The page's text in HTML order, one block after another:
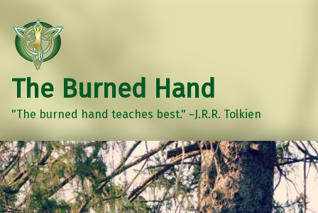
The Burned Hand
"The burned hand teaches best." ~J.R.R. Tolkien